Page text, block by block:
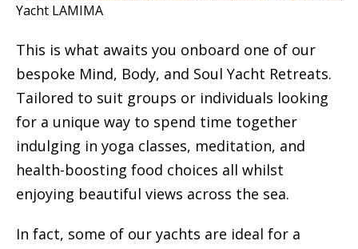
Yacht LAMIMA
This is what awaits you onboard one of our
bespoke Mind, Body, and Soul Yacht Retreats.
Tailored to suit groups or individuals looking
for a unique way to spend time together
indulging in yoga classes, meditation, and
health-boosting food choices all whilst
enjoying beautiful views across the sea.
In fact, some of our yachts are ideal for a